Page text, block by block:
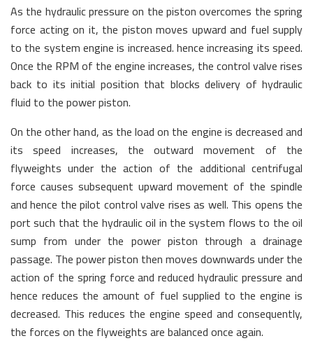
As the hydraulic pressure on the piston overcomes the spring
force acting on it, the piston moves upward and fuel supply
to the system engine is increased. hence increasing its speed.
Once the RPM of the engine increases, the control valve rises
back to its initial position that blocks delivery of hydraulic
fluid to the power piston.
On the other hand, as the load on the engine is decreased and
its speed increases, the outward movement of the
flyweights under the action of the additional centrifugal
force causes subsequent upward movement of the spindle
and hence the pilot control valve rises as well. This opens the
port such that the hydraulic oil in the system flows to the oil
sump from under the power piston through a drainage
passage. The power piston then moves downwards under the
action of the spring force and reduced hydraulic pressure and
hence reduces the amount of fuel supplied to the engine is
decreased. This reduces the engine speed and consequently,
the forces on the flyweights are balanced once again.